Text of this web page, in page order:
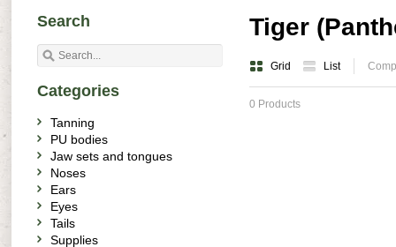
Tiger
Grid List
0 Products
Search
Categories
Tanning
PU bodies
Jaw sets and tongues
Noses
Ears
Eyes
Tails
Supplies